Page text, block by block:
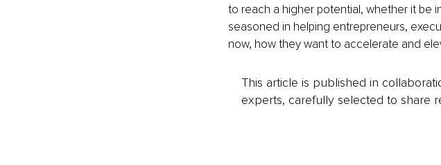
to reach a higher potential, whether it be
seasoned in helping entrepreneurs,
now, how they want to accelerate and
This article is published in
experts, carefully selected to share